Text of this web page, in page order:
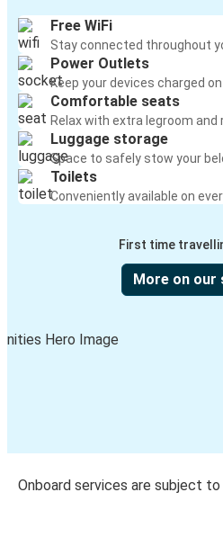
Free WiFi
Stay connected throughout
Power Outlets
Keep your devices charged
Comfortable seats
Relax with extra legroom
Luggage storage
Space to safely stow your
Toilets
Conveniently available on
First time
More on our
Onboard services are subject